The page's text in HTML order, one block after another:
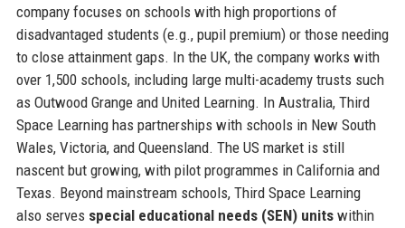
company focuses on schools with high proportions of
disadvantaged students (e.g., pupil premium) or those needing
to close attainment gaps. In the UK, the company works with
over 1,500 schools, including large multi-academy trusts such
as Outwood Grange and United Learning. In Australia, Third
Space Learning has partnerships with schools in New South
Wales, Victoria, and Queensland. The US market is still
nascent but growing, with pilot programmes in California and
Texas. Beyond mainstream schools, Third Space Learning
also serves special educational needs (SEN) unitswithin